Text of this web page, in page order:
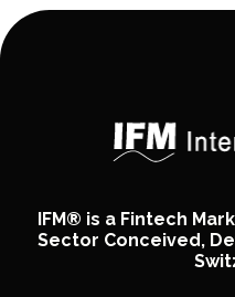
IFM® is a Fintech
Sector Conceived,